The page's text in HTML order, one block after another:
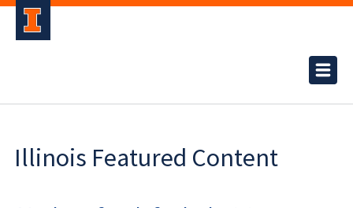
Illinois Featured Content